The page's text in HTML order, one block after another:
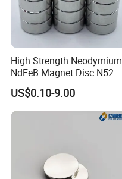
High Strength Neodymium
NdFeB Magnet Disc N52
Grade for Industrial
Applications
US$0.10-9.00